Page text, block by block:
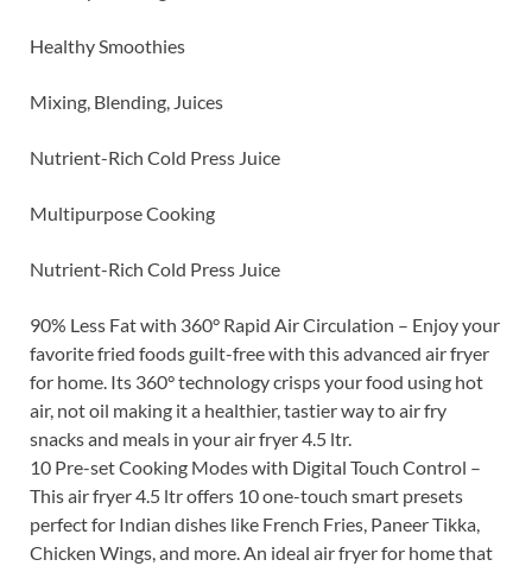
Healthy Smoothies
Mixing, Blending, Juices
Nutrient-Rich Cold Press Juice
Multipurpose Cooking
Nutrient-Rich Cold Press Juice
90% Less Fat with 360° Rapid Air Circulation – Enjoy your
favorite fried foods guilt-free with this advanced air fryer
for home. Its 360° technology crisps your food using hot
air, not oil making it a healthier, tastier way to air fry
snacks and meals in your air fryer 4.5 ltr.
10 Pre-set Cooking Modes with Digital Touch Control –
This air fryer 4.5 ltr offers 10 one-touch smart presets
perfect for Indian dishes like French Fries, Paneer Tikka,
Chicken Wings, and more. An ideal air fryer for home that